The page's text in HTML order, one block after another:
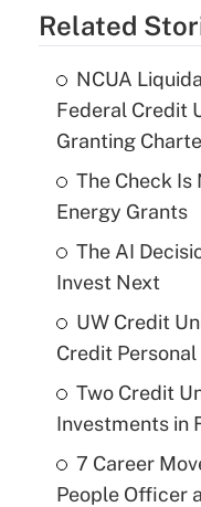
Related
NCUA
Federal Credit
Granting
The Check
Energy Grants
The AI
Invest Next
UW Credit
Credit
Two Credit
Investments in
7 Career
People Officer